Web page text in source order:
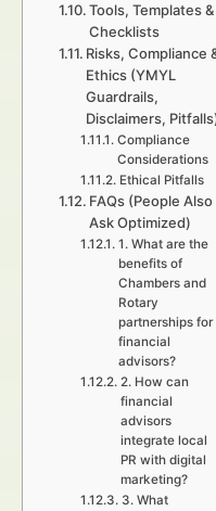
Tools, Templates &
Checklists
Risks, Compliance
Ethics (YMYL
Guardrails,
Disclaimers,
Compliance
Considerations
Ethical Pitfalls
FAQs (People Also
Ask Optimized)
1. What are the
benefits of
Chambers and
Rotary
partnerships for
financial
advisors?
2. How can
financial
advisors
integrate local
PR with digital
marketing?
3. What